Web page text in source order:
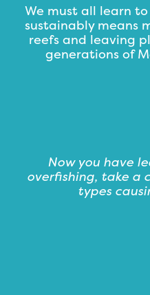
We must all learn
sustainably means
reefs and leaving
generations of
Now you have
overfishing, take a
types